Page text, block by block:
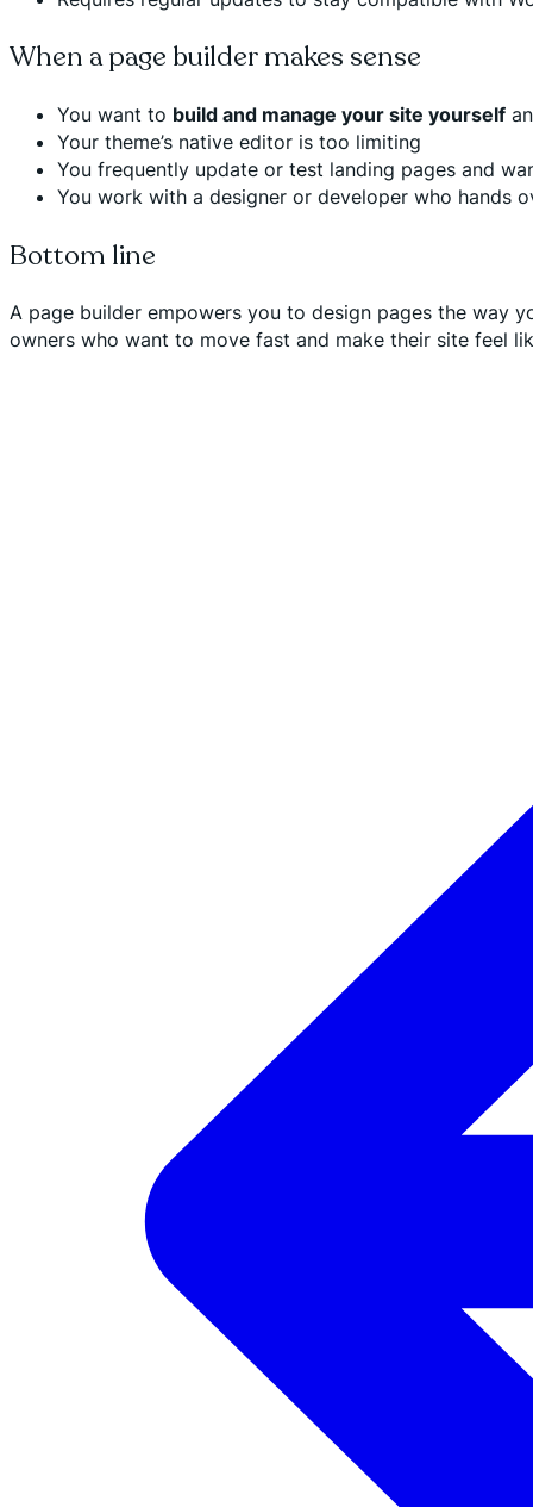
When a page builder makes sense
You want to build and manage your site yourself
Your theme’s native editor is too limiting
You frequently update or test landing pages and
You work with a designer or developer who hands
Bottom line
A page builder empowers you to design pages the way
owners who want to move fast and make their site feel